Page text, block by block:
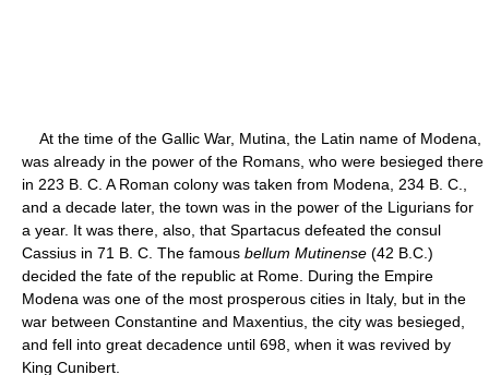
At the time of the Gallic War, Mutina, the Latin name of Modena,
was already in the power of the Romans, who were besieged there
in 223 B. C. A Roman colony was taken from Modena, 234 B. C.,
and a decade later, the town was in the power of the Ligurians for
a year. It was there, also, that Spartacus defeated the consul
Cassius in 71 B. C. The famous bellum Mutinense (42 B.C.)
decided the fate of the republic at Rome. During the Empire
Modena was one of the most prosperous cities in Italy, but in the
war between Constantine and Maxentius, the city was besieged,
and fell into great decadence until 698, when it was revived by
King Cunibert.